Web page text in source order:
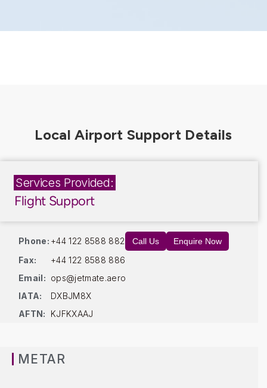
Services Provided:
Flight Support
Phone: +44 122 8588 882 Call Us Enquire Now
Fax:
+44 122 8588 886
Email: ops@jetmate.aero
IATA:
DXBJM8X
AFTN:
KJFKXAAJ
METAR